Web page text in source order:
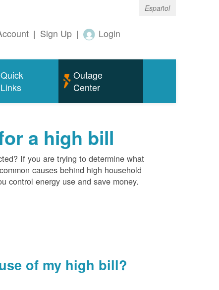
Español
| Sign Up | Login
Quick
Links
Outage
Center
a high bill
If you are trying to determine what
causes behind high household
control energy use and save money.
of my high bill?